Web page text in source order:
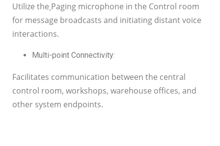
Utilize the Paging microphone in the Control room
for message broadcasts and initiating distant voice
interactions.
Multi-point Connectivity:
Facilitates communication between the central
control room, workshops, warehouse offices, and
other system endpoints.